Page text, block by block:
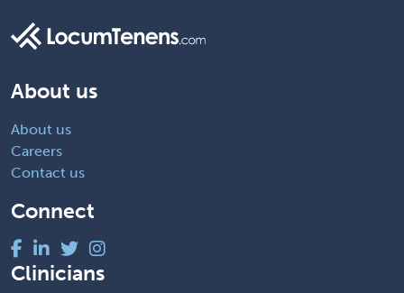
About us
About us
Careers
Contact us
Connect
Clinicians